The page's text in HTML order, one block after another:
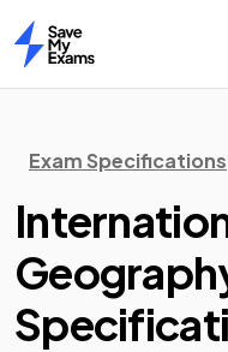
Home
Exam Specifications